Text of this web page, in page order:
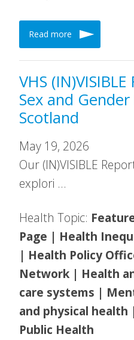
Read more
VHS
Sex and
Scotland
May 19, 2026
Our (IN)VISIBLE
explori …
Health Topic:
Page | Health
| Health Policy
Network | Health
care systems |
and physical health |
Public Health